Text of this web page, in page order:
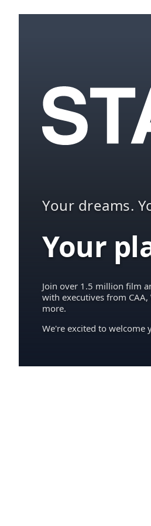
Your dreams.
Your
Join over 1.5 million film
with executives from
more.
We're excited to welcome